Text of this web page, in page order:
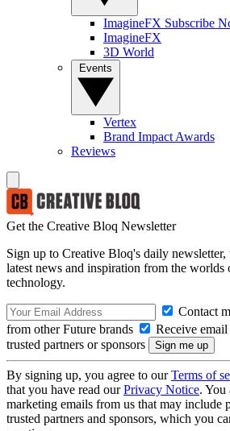
ImagineFX Subscribe
ImagineFX
3D World
Vertex
Brand Impact Awards
Reviews
Get the Creative Bloq Newsletter
Sign up to Creative Bloq's daily
latest news and inspiration from the worlds
technology.
Contact
from other Future brands
Receive
trusted partners or sponsors
By signing up, you agree to ourTerms of
that you have read ourPrivacy Notice. You
marketing emails from us that may include
trusted partners and sponsors, which you